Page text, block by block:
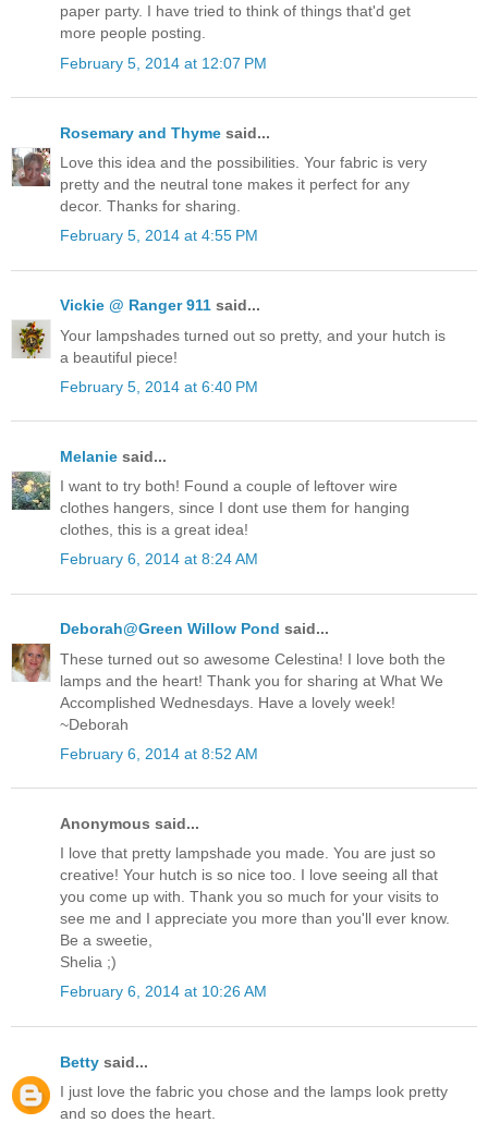
paper party. I have tried to think of things that'd get
more people posting.
February 5, 2014 at 12:07 PM
Rosemary and Thyme said...
Love this idea and the possibilities. Your fabric is very
pretty and the neutral tone makes it perfect for any
decor. Thanks for sharing.
February 5, 2014 at 4:55 PM
Vickie @ Ranger 911 said...
Your lampshades turned out so pretty, and your hutch is
a beautiful piece!
February 5, 2014 at 6:40 PM
Melanie said...
I want to try both! Found a couple of leftover wire
clothes hangers, since I dont use them for hanging
clothes, this is a great idea!
February 6, 2014 at 8:24 AM
Deborah@Green Willow Pond said...
These turned out so awesome Celestina! I love both the
lamps and the heart! Thank you for sharing at What We
Accomplished Wednesdays. Have a lovely week!
~Deborah
February 6, 2014 at 8:52 AM
Anonymous said...
I love that pretty lampshade you made. You are just so
creative! Your hutch is so nice too. I love seeing all that
you come up with. Thank you so much for your visits to
see me and I appreciate you more than you'll ever know.
Be a sweetie,
Shelia ;)
February 6, 2014 at 10:26 AM
Betty said...
I just love the fabric you chose and the lamps look pretty
and so does the heart.